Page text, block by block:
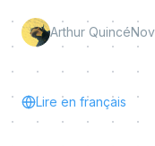
Arthur Quincé
Lire en français